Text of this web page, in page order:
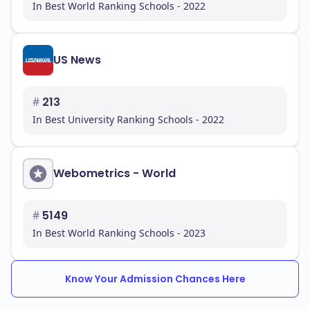
In conclusion, Touro College is committed to
providing a quality education that prepares you for
successful careers. With its diverse programs,
supportive environment, and strong Middle States
Commission on Higher Education (MSCHE), you can
education here.
In Best World Ranking Schools - 2022
US News
# 213
In Best University Ranking Schools - 2022
Webometrics - World
# 5149
In Best World Ranking Schools - 2023
Know Your Admission Chances Here